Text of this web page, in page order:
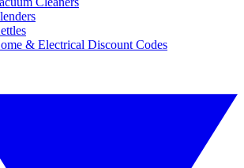
& Electrical Discount Codes